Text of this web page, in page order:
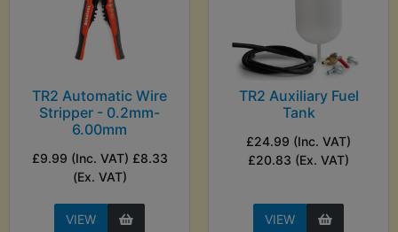
TR2 Automatic Wire
Stripper - 0.2mm-
6.00mm
£9.99 (Inc. VAT) £8.33
(Ex. VAT)
VIEW
TR2 Auxiliary Fuel
Tank
£24.99 (Inc. VAT)
£20.83 (Ex. VAT)
VIEW